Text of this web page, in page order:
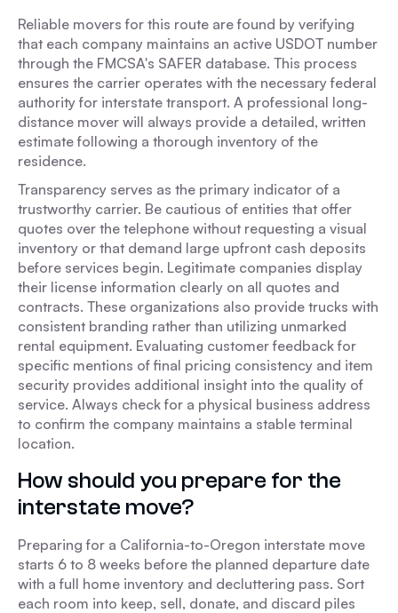
Reliable movers for this route are found by verifying
that each company maintains an active USDOT number
through the FMCSA's SAFER database. This process
ensures the carrier operates with the necessary federal
authority for interstate transport. A professional long-
distance mover will always provide a detailed, written
estimate following a thorough inventory of the
residence.
Transparency serves as the primary indicator of a
trustworthy carrier. Be cautious of entities that offer
quotes over the telephone without requesting a visual
inventory or that demand large upfront cash deposits
before services begin. Legitimate companies display
their license information clearly on all quotes and
contracts. These organizations also provide trucks with
consistent branding rather than utilizing unmarked
rental equipment. Evaluating customer feedback for
specific mentions of final pricing consistency and item
security provides additional insight into the quality of
service. Always check for a physical business address
to confirm the company maintains a stable terminal
location.
How should you prepare for the
interstate move?
Preparing for a California-to-Oregon interstate move
starts 6 to 8 weeks before the planned departure date
with a full home inventory and decluttering pass. Sort
each room into keep, sell, donate, and discard piles